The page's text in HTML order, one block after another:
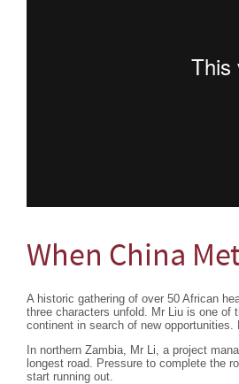
When China
A historic gathering of over 50 African
three characters unfold. Mr Liu is one of
continent in search of new
In northern Zambia, Mr Li, a project
longest road. Pressure to complete the
start running out.